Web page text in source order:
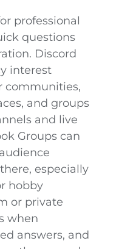
professional
questions
Discord
interest
communities,
and groups
and live
Groups can
especially
hobby
or private
when
answers, and